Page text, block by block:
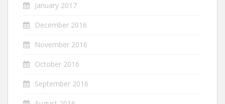
January 2017
December 2016
November 2016
October 2016
September 2016